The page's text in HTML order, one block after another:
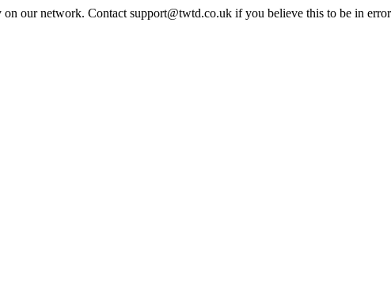
on our network. Contact support@twtd.co.uk if you believe this to be in